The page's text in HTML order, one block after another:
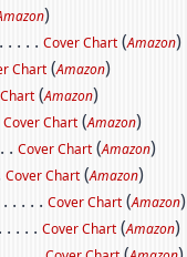
)
. . . . . Cover Chart (Amazon)
Chart (Amazon)
(Amazon)
Cover Chart (Amazon)
. Cover Chart (Amazon)
Cover Chart (Amazon)
. . . . . Cover Chart (Amazon)
. . . . . Cover Chart (Amazon)